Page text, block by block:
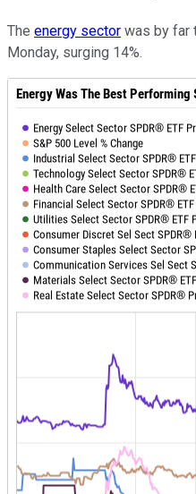
The energy sector was by far
Monday, surging 14%.